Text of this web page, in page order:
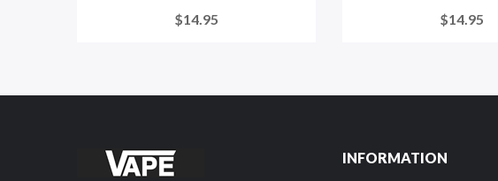
$14.95
$14.95
INFORMATION